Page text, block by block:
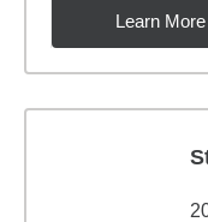
Learn More